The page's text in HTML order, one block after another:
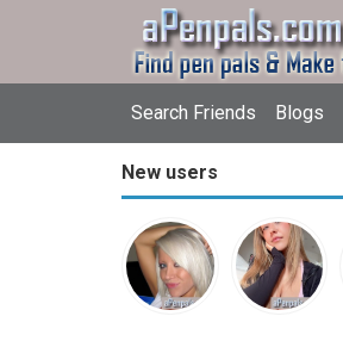
Search Friends Blogs
New users